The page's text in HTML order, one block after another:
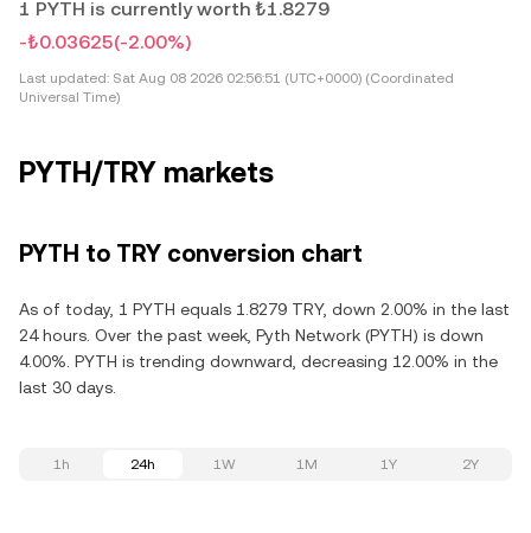
1 PYTH is currently worth ₺1.8279
-₺0.03625(-2.00%)
Last updated: Sat Aug 08 2026 02:56:51 (UTC+0000) (Coordinated
Universal Time)
PYTH/TRY markets
PYTH to TRY conversion chart
As of today, 1 PYTH equals 1.8279 TRY, down 2.00% in the last
24 hours. Over the past week, Pyth Network (PYTH) is down
4.00%. PYTH is trending downward, decreasing 12.00% in the
last 30 days.
1h 24h 1W 1M 1Y 2Y